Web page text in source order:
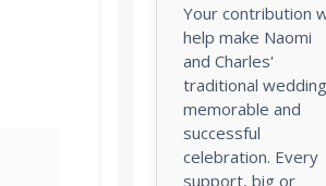
Your contribution
help make Naomi
and Charles'
traditional
memorable and
successful
celebration. Every
support, big or